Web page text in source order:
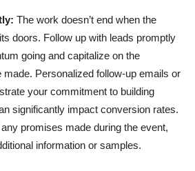
The work doesn’t end when the
doors. Follow up with leads promptly
going and capitalize on the
made. Personalized follow-up emails or
your commitment to building
significantly impact conversion rates.
promises made during the event,
information or samples.